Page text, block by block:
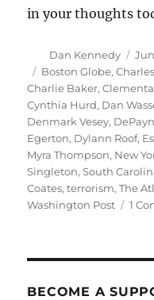
in your thoughts
Author
Dan Kennedy
on
Tags
Boston Globe,
Charlie Baker,
Cynthia Hurd, Dan
Denmark Vesey,
Egerton, Dylann Roof,
Myra Thompson, New
Singleton,South
Coates,terrorism,The
Washington Post
1
BECOME A